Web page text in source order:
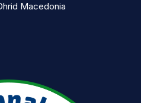
Macedonia